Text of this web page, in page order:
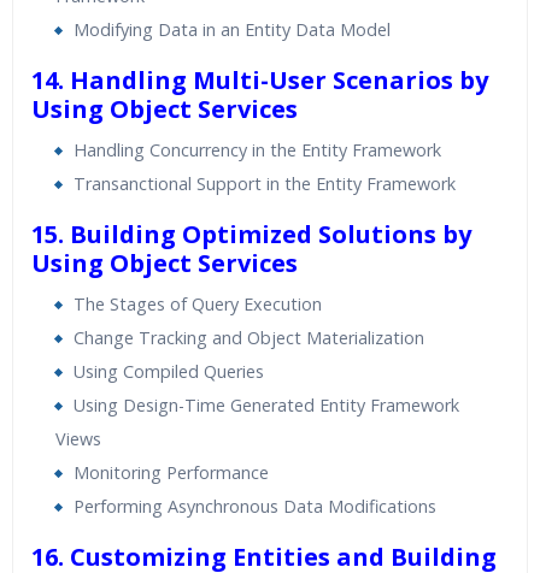
Modifying Data in an Entity Data Model
14. Handling Multi-User Scenarios by
Using Object Services
Handling Concurrency in the Entity Framework
Transanctional Support in the Entity Framework
15. Building Optimized Solutions by
Using Object Services
The Stages of Query Execution
Change Tracking and Object Materialization
Using Compiled Queries
Using Design-Time Generated Entity Framework
Views
Monitoring Performance
Performing Asynchronous Data Modifications
16. Customizing Entities and Building